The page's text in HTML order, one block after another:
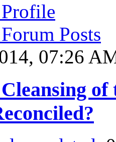
Posts
07:26